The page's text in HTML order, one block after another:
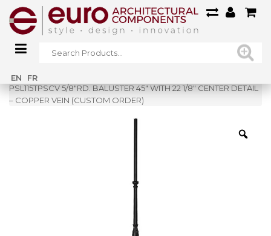
EN FR
Home»
PSL115TPSCV 5/8″RD. BALUSTER 45″ WITH 22 1/8″ CENTER DETAIL
– COPPER VEIN (CUSTOM ORDER)